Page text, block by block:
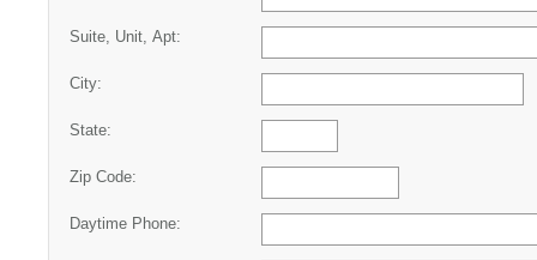
Suite, Unit, Apt:
City:
State:
Zip Code:
Daytime Phone: